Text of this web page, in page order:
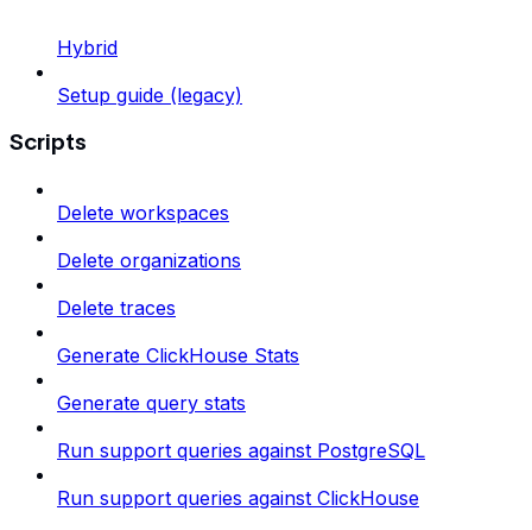
Hybrid
Setup guide (legacy)
Scripts
Delete workspaces
Delete organizations
Delete traces
Generate ClickHouse Stats
Generate query stats
Run support queries against PostgreSQL
Run support queries against ClickHouse